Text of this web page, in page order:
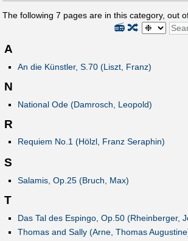
The following 7 pages are in this category, out
🔀
📻
A
An die Künstler, S.70 (Liszt, Franz)
N
National Ode (Damrosch, Leopold)
R
Requiem No.1 (Hölzl, Franz Seraphin)
S
Salamis, Op.25 (Bruch, Max)
T
Das Tal des Espingo, Op.50 (Rheinberger,
Thomas and Sally (Arne, Thomas